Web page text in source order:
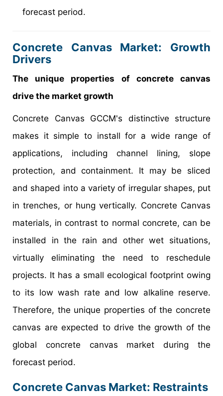
forecast period.
Concrete Canvas Market: Growth
Drivers
The unique properties of concrete canvas
drive the market growth
Concrete Canvas GCCM's distinctive structure
makes it simple to install for a wide range of
applications, including channel lining, slope
protection, and containment. It may be sliced
and shaped into a variety of irregular shapes, put
in trenches, or hung vertically. Concrete Canvas
materials, in contrast to normal concrete, can be
installed in the rain and other wet situations,
virtually eliminating the need to reschedule
projects. It has a small ecological footprint owing
to its low wash rate and low alkaline reserve.
Therefore, the unique properties of the concrete
canvas are expected to drive the growth of the
global concrete canvas market during the
forecast period.
Concrete Canvas Market: Restraints